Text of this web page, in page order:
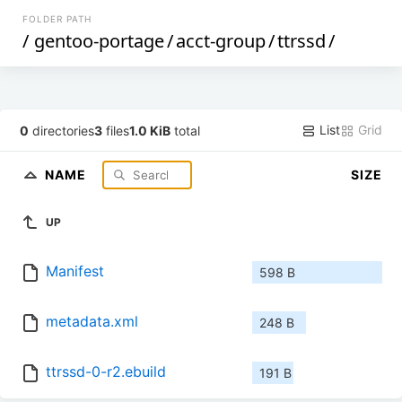
FOLDER PATH
/ gentoo-portage/acct-group/ttrssd/
0 directories3 files1.0 KiB total List Grid
NAME SIZE
UP
Manifest 598 B
metadata.xml 248 B
ttrssd-0-r2.ebuild 191 B